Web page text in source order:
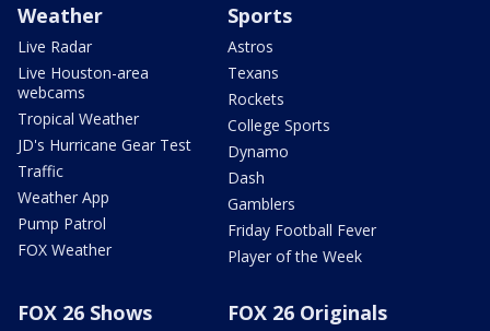
Weather
Live Radar
Live Houston-area
webcams
Tropical Weather
JD's Hurricane Gear Test
Traffic
Weather App
Pump Patrol
FOX Weather
Sports
Astros
Texans
Rockets
College Sports
Dynamo
Dash
Gamblers
Friday Football Fever
Player of the Week
FOX 26 Shows FOX 26 Originals